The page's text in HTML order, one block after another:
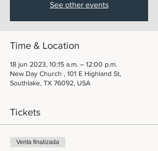
See other events
Time & Location
18 jun 2023, 10:15 a.m. – 12:00 p.m.
New Day Church , 101 E Highland St,
Southlake, TX 76092, USA
Tickets
Venta finalizada